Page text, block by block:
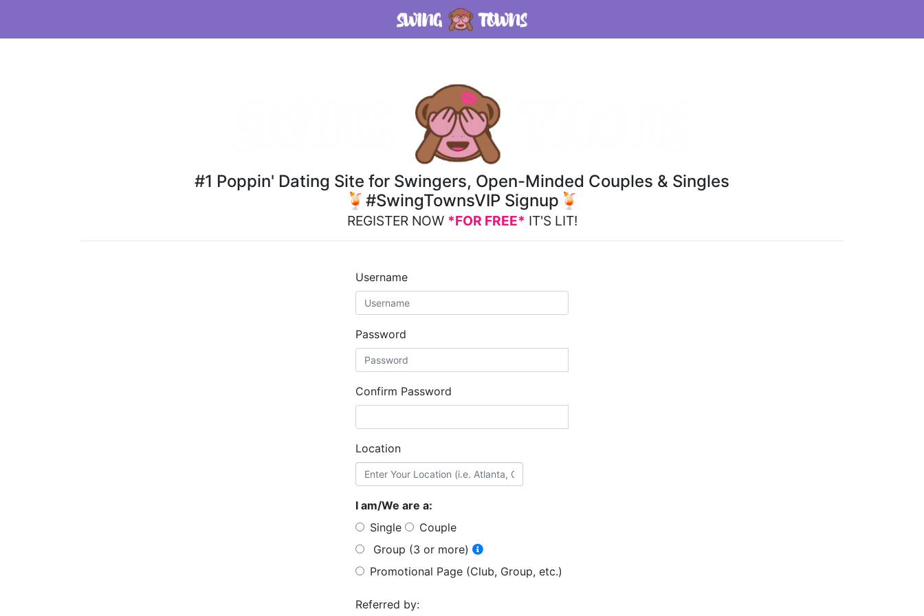
#1 Poppin' Dating Site for Swingers, Open-Minded Couples & Singles
🍹#SwingTownsVIP Signup🍹
REGISTER NOW *FOR FREE* IT'S LIT!
Username
Password
Confirm Password
Location
I am/We are a:
Single
Couple
Group (3 or more)
Promotional Page (Club, Group, etc.)
Referred by: